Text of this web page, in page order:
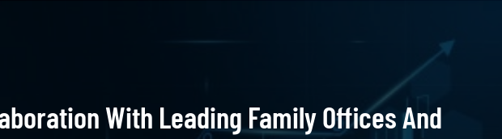
With Leading Family Offices And